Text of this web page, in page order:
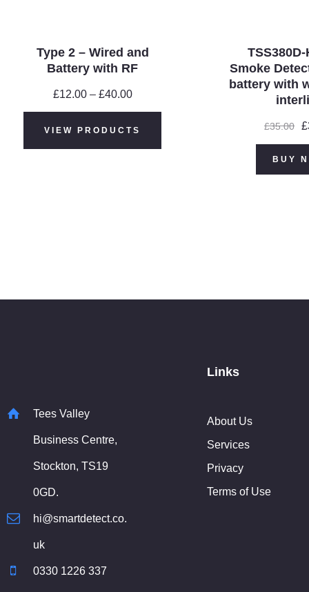
Type 2 – Wired and
Battery with RF
£12.00 – £40.00Price
through
£40.00
VIEW PRODUCTS
Smoke
battery with
£35.00 £
BUY
Tees Valley
Business Centre,
Stockton, TS19
0GD.
hi@smartdetect.co.
uk
0330 1226 337
Links
About Us
Services
Privacy
Terms of Use